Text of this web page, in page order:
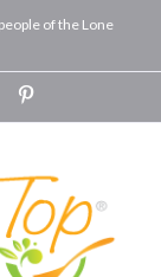
of the Lone